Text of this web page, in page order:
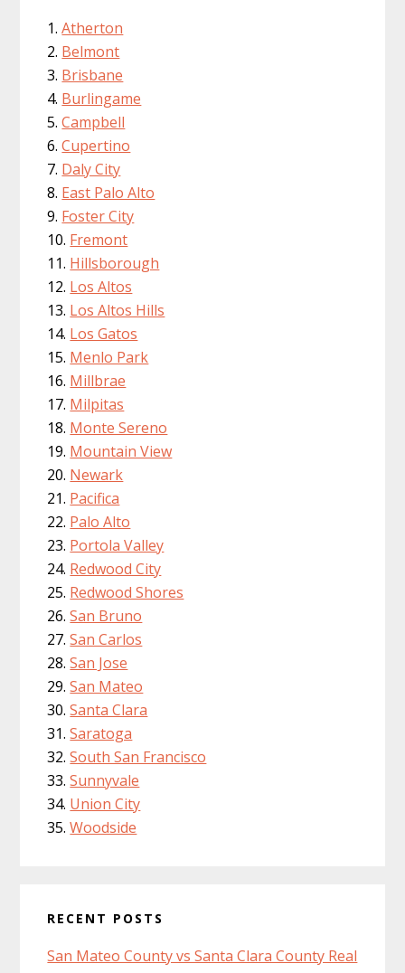
Atherton
Belmont
Brisbane
Burlingame
Campbell
Cupertino
Daly City
East Palo Alto
Foster City
Fremont
Hillsborough
Los Altos
Los Altos Hills
Los Gatos
Menlo Park
Millbrae
Milpitas
Monte Sereno
Mountain View
Newark
Pacifica
Palo Alto
Portola Valley
Redwood City
Redwood Shores
San Bruno
San Carlos
San Jose
San Mateo
Santa Clara
Saratoga
South San Francisco
Sunnyvale
Union City
Woodside
RECENT POSTS
San Mateo County vs Santa Clara County Real